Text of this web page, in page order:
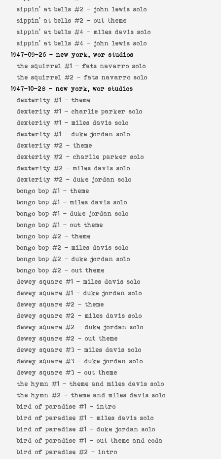
sippin' at bells #2 - john lewis solo
sippin' at bells #2 - out theme
sippin' at bells #4 - miles davis solo
sippin' at bells #4 - john lewis solo
1947-09-26 - new york, wor studios
the squirrel #1 -fats navarro solo
the squirrel #2 -fats navarro solo
1947-10-28 - new york, wor studios
dexterity #1 - theme
dexterity #1 - charlie parker solo
dexterity #1 - miles davis solo
dexterity #1 - duke jordan solo
dexterity #2 - theme
dexterity #2 - charlie parker solo
dexterity #2 - miles davis solo
dexterity #2 - duke jordan solo
bongo bop #1 - theme
bongo bop #1 - miles davis solo
bongo bop #1 - duke jordan solo
bongo bop #1 - out theme
bongo bop #2 - theme
bongo bop #2 - miles davis solo
bongo bop #2 - duke jordan solo
bongo bop #2 - out theme
dewey square #1 - miles davis solo
dewey square #1 - duke jordan solo
dewey square #2 - theme
dewey square #2 - miles davis solo
dewey square #2 - duke jordan solo
dewey square #2 - out theme
dewey square #3 - miles davis solo
dewey square #3 - duke jordan solo
dewey square #3 - out theme
the hymn #1 - theme and miles davis solo
the hymn #2 - theme and miles davis solo
bird of paradise #1 - intro
bird of paradise #1 - miles davis solo
bird of paradise #1 - duke jordan solo
bird of paradise #1 - out theme and coda
bird of paradise #2 - intro